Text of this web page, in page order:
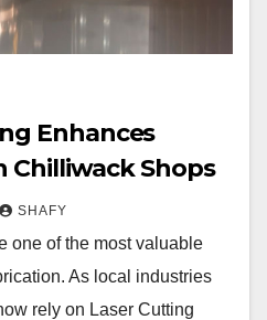
Enhances
Chilliwack Shops
SHAFY
one of the most valuable
As local industries
rely on Laser Cutting